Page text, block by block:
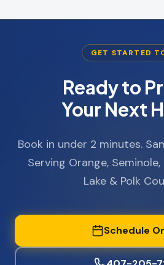
GET STARTED
Ready to
Your Next
Book in under 2 minutes.
Serving Orange,
Lake & Polk
Schedule